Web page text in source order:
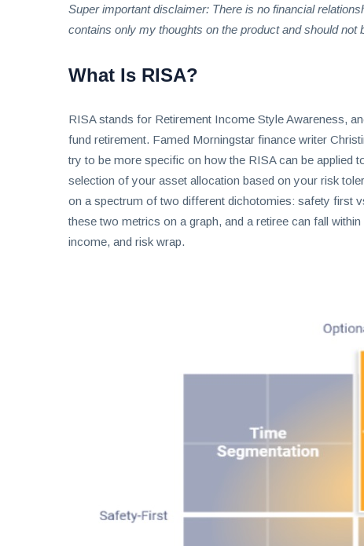
Super important disclaimer: There is no financial
contains only my thoughts on the product and should not
What Is RISA?
RISA stands for Retirement Income Style Awareness,
fund retirement. Famed Morningstar finance writer
try to be more specific on how the RISA can be applied
selection of your asset allocation based on your risk
on a spectrum of two different dichotomies: safety first
these two metrics on a graph, and a retiree can fall
income, and risk wrap.